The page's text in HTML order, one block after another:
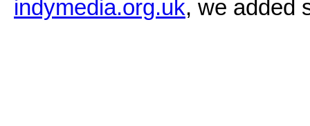
indymedia.org.uk, we added